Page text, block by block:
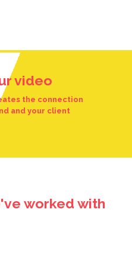
video
the connection
and your client
worked with